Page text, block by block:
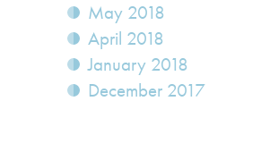
May 2018
April 2018
January 2018
December 2017